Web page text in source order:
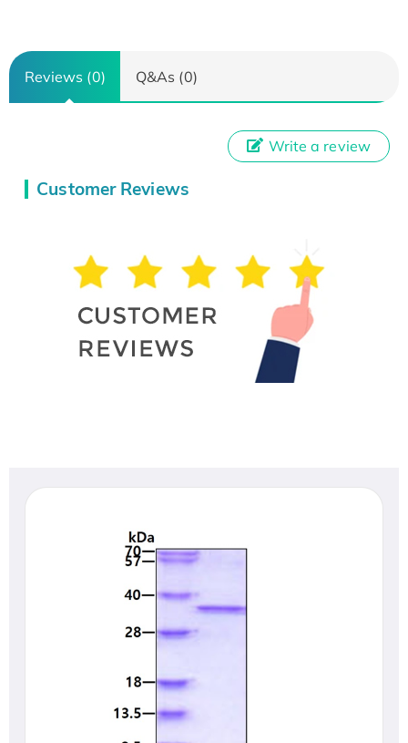
Reviews (0) Q&As (0)
Customer Reviews
Write a review